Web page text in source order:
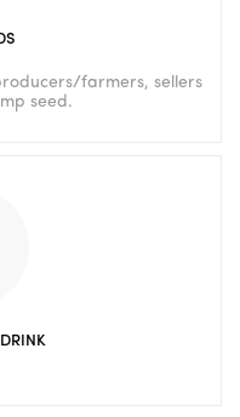
farmers, sellers
seed.